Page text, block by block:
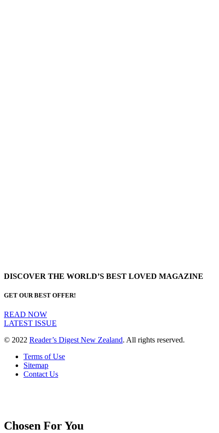
DISCOVER THE WORLD’S BEST LOVED MAGAZINE
GET OUR BEST OFFER!
READ NOW
LATEST ISSUE
© 2022 Reader’s Digest New Zealand. All rights reserved.
Terms of Use
Sitemap
Contact Us
Chosen For You